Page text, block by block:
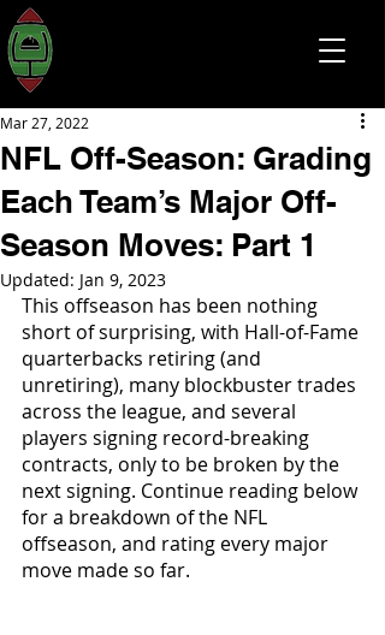
NFL Off-Season: Grading
Each Team’s Major Off-
Season Moves: Part 1
Mar 27, 2022
Updated: Jan 9, 2023
This offseason has been nothing
short of surprising, with Hall-of-Fame
quarterbacks retiring (and
unretiring), many blockbuster trades
across the league, and several
players signing record-breaking
contracts, only to be broken by the
next signing. Continue reading below
for a breakdown of the NFL
offseason, and rating every major
move made so far.